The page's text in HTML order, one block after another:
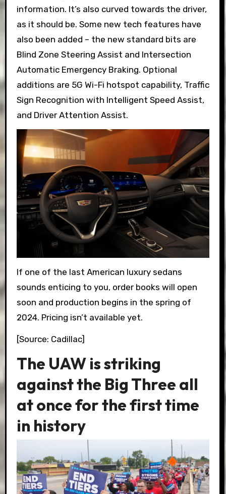
information. It’s also curved towards the driver,
as it should be. Some new tech features have
also been added – the new standard bits are
Blind Zone Steering Assist and Intersection
Automatic Emergency Braking. Optional
additions are 5G Wi-Fi hotspot capability, Traffic
Sign Recognition with Intelligent Speed Assist,
and Driver Attention Assist.
If one of the last American luxury sedans
sounds enticing to you, order books will open
soon and production begins in the spring of
2024. Pricing isn’t available yet.
[Source: Cadillac]
The UAW is striking
against the Big Three all
at once for the first time
in history